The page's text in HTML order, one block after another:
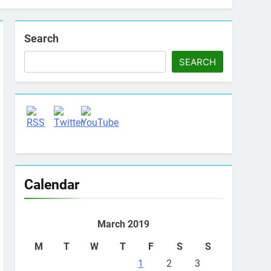
Search
SEARCH
Set Youtube Channel ID
Calendar
March 2019
M
T W T F S
S
1
2
3